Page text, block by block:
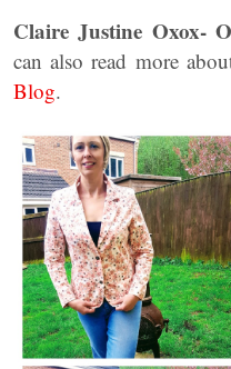
Claire Justine Oxox-
can also read more
Blog.